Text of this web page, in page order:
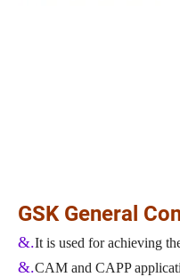
GSK General
&.It is used for achieving
&.CAM and CAPP